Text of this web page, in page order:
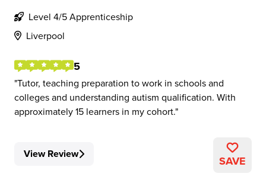
Level 4/5 Apprenticeship
Liverpool
5
Tutor, teaching preparation to work in schools and
colleges and understanding autism qualification. With
approximately 15 learners in my cohort.
View Review SAVE